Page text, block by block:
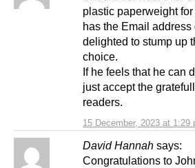
15 December, 2023 at 1:29
plastic paperweight
has the Email
delighted to stump up
choice.
If he feels that he can
just accept the
readers.
David Hannah says:
Congratulations to